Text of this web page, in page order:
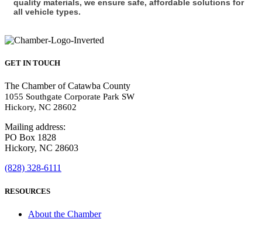
quality materials, we ensure safe, affordable solutions for
all vehicle types.
GET IN TOUCH
The Chamber of Catawba County
1055 Southgate Corporate Park SW
Hickory, NC 28602
Mailing address:
PO Box 1828
Hickory, NC 28603
(828) 328-6111
RESOURCES
About the Chamber